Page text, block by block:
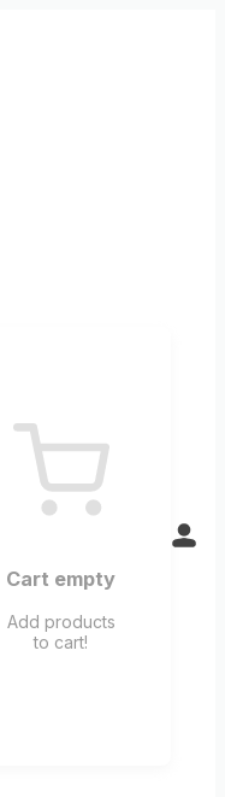
Cart empty
Add products
to cart!